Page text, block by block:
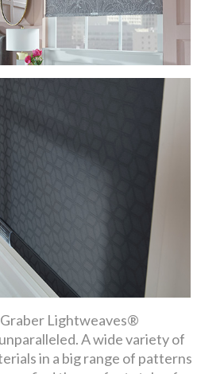
Lightweaves®
A wide variety of
in a big range of patterns